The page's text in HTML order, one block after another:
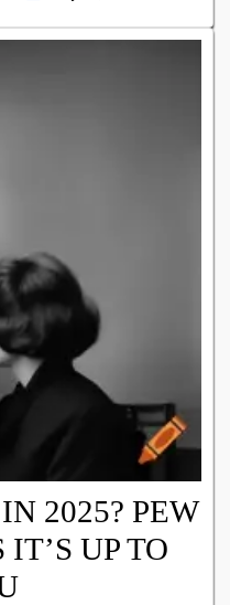
2025? PEW
UP TO